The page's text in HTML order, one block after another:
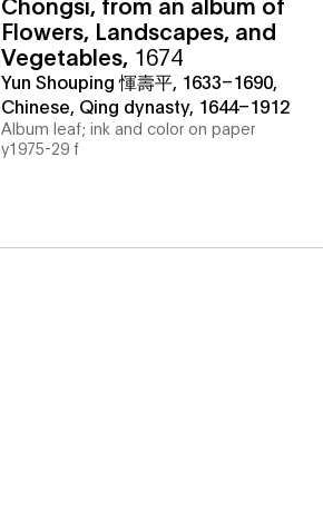
Flowers, Landscapes, and
Vegetables, 1674
Yun Shouping 惲壽平, 1633–1690,
Chinese, Qing dynasty, 1644–1912
Album leaf; ink and color on paper
y1975-29 f